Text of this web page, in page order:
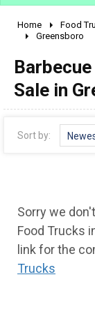
2010 -
1990 -
1980 -
pre 1980
0 - 50,000
Home Food
Greensboro
Sale in
Sort by:
Sorry we
Food Trucks
link for the
Trucks